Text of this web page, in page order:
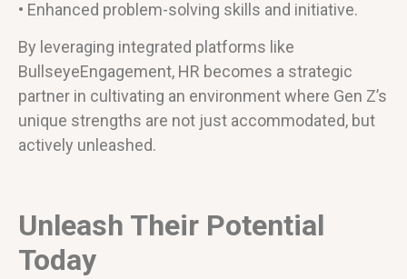
• Enhanced problem-solving skills and initiative.
By leveraging integrated platforms like
BullseyeEngagement, HR becomes a strategic
partner in cultivating an environment where Gen Z’s
unique strengths are not just accommodated, but
actively unleashed.
Unleash Their Potential
Today